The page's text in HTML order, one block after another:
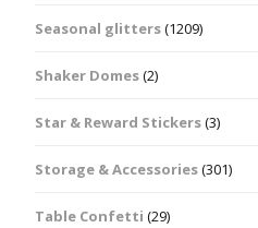
Seasonal glitters(1209)
Shaker Domes(2)
Star & Reward Stickers(3)
Storage & Accessories(301)
Table Confetti (29)